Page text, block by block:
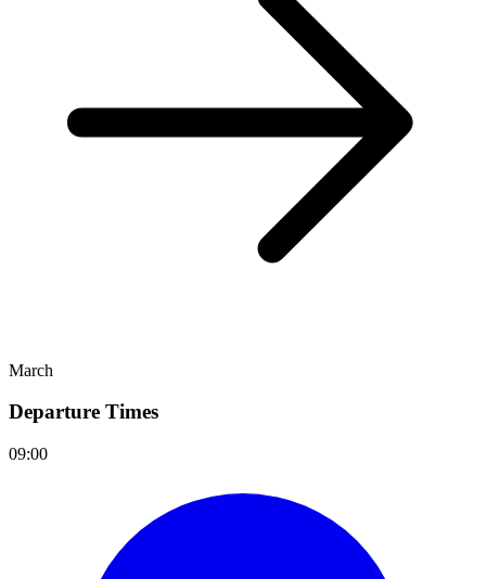
March
Departure Times
09:00